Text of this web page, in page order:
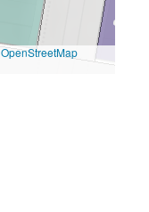
OpenStreetMap